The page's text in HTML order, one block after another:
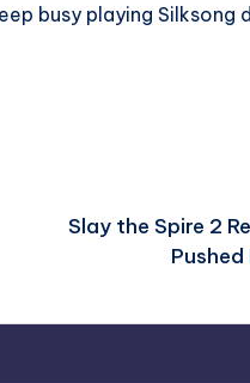
busy playing Silksong
Slay the Spire 2